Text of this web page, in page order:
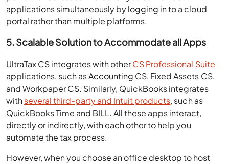
applications simultaneously by logging in to a cloud
portal rather than multiple platforms.
5. Scalable Solution to Accommodate all Apps
UltraTax CS integrates with otherCS Professional Suite
applications, such as Accounting CS, Fixed Assets CS,
and Workpaper CS. Similarly, QuickBooks integrates
withseveral third-party and Intuit products, such as
QuickBooks Time and BILL. All these apps interact,
directly or indirectly, with each other to help you
automate the tax process.
However, when you choose an office desktop to host